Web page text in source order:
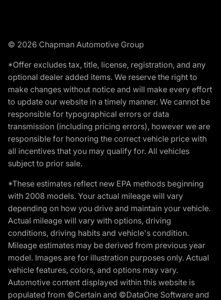
© 2026 Chapman Automotive Group
*Offer excludes tax, title, license, registration, and any
optional dealer added items. We reserve the right to
make changes without notice and will make every effort
to update our website in a timely manner. We cannot be
responsible for typographical errors or data
transmission (including pricing errors), however we are
responsible for honoring the correct vehicle price with
all incentives that you may qualify for. All vehicles
subject to prior sale.
*These estimates reflect new EPA methods beginning
with 2008 models. Your actual mileage will vary
depending on how you drive and maintain your vehicle.
Actual mileage will vary with options, driving
conditions, driving habits and vehicle's condition.
Mileage estimates may be derived from previous year
model. Images are for illustration purposes only. Actual
vehicle features, colors, and options may vary.
Automotive content displayed within this website is
populated from ©Certain and ©DataOne Software and